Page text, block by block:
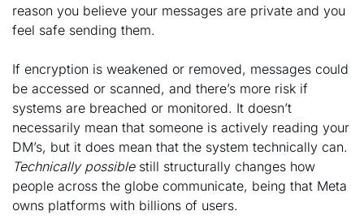
reason you believe your messages are private and you
feel safe sending them.
If encryption is weakened or removed, messages could
be accessed or scanned, and there’s more risk if
systems are breached or monitored. It doesn’t
necessarily mean that someone is actively reading your
Technically possible still structurally changes how
people across the globe communicate, being that Meta
owns platforms with billions of users.